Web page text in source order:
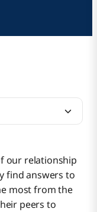
our relationship
find answers to
most from the
peers to